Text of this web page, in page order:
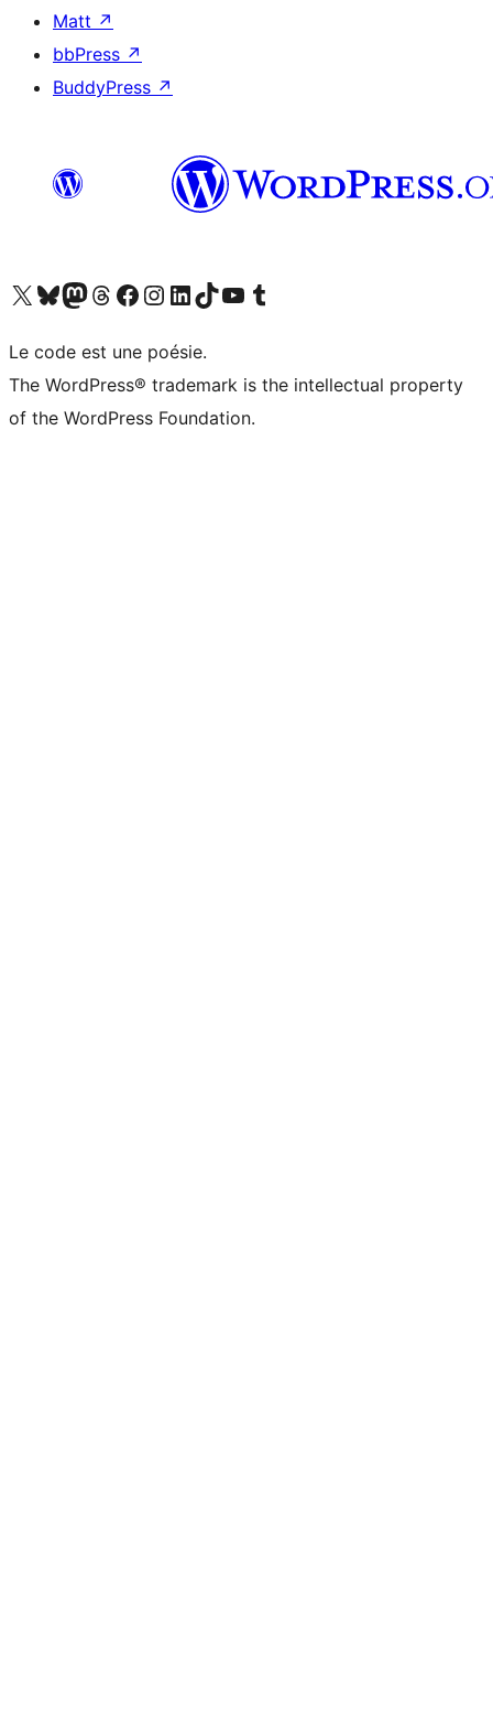
Matt ↗
bbPress ↗
BuddyPress ↗
Visit our X (formerly Twitter) account
Visitez notre compte Bluesky
Visit our Mastodon account
Visitez notre compte Threads
Visit our Facebook page
Visit our Instagram account
Visit our LinkedIn account
Visitez notre compte TikTok
Visit our YouTube channel
Visitez notre compte Tumblr
Le code est une poésie.
The WordPress® trademark is the intellectual property
of the WordPress Foundation.